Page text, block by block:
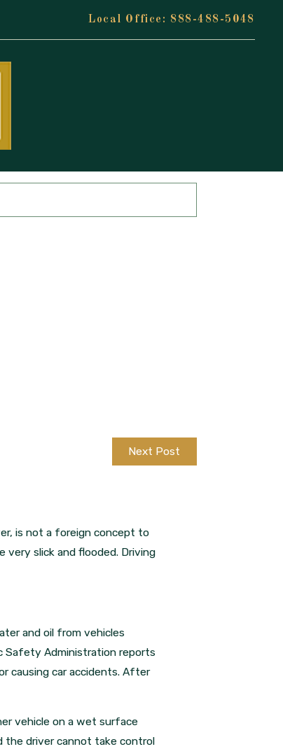
888-488-5048
Next Post
is not a foreign concept to
very slick and flooded. Driving
and oil from vehicles
Safety Administration reports
causing car accidents. After
vehicle on a wet surface
the driver cannot take control